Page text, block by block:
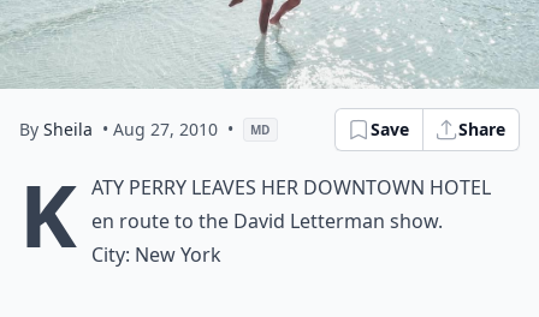
By Sheila • Aug 27, 2010 • MD Save Share
K aty Perry leaves her downtown hotel
en route to the David Letterman show.
City: New York